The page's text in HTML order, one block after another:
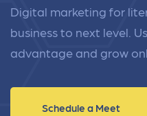
Digital marketing for
business to next level.
advantage and grow
Schedule a Meet